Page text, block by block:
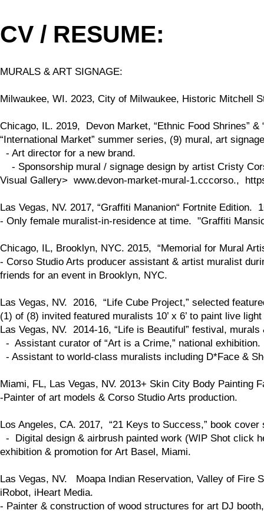
CV / RESUME:
MURALS & ART SIGNAGE:
Milwaukee, WI. 2023, City of Milwaukee, Historic Mitchell
Chicago, IL. 2019, Devon Market, “Ethnic Food Shrines” &
“International Market” summer series, (9) mural, art
- Art director for a new brand.
- Sponsorship mural / signage design by artist Cristy
Visual Gallery> www.devon-market-mural-1.cccorso.,
Las Vegas, NV. 2017, “Graffiti Mananion“ Fortnite Edition.
- Only female muralist-in-residence at time. "Graffiti
Chicago, IL, Brooklyn, NYC. 2015, “Memorial for Mural
- Corso Studio Arts producer assistant & artist muralist
friends for an event in Brooklyn, NYC.
Las Vegas, NV. 2016, “Life Cube Project,” selected
(1) of (8) invited featured muralists 10’ x 6’ to paint live
Las Vegas, NV. 2014-16, “Life is Beautiful” festival, murals
- Assistant curator of “Art is a Crime,” national exhibition.
- Assistant to world-class muralists including D*Face &
Miami, FL, Las Vegas, NV. 2013+ Skin City Body Painting
-Painter of art models & Corso Studio Arts production.
Los Angeles, CA. 2017, “21 Keys to Success,” book
- Digital design & airbrush painted work (WIP Shot click
exhibition & promotion for Art Basel, Miami.
Las Vegas, NV. Moapa Indian Reservation, Valley of Fire
iRobot, iHeart Media.
- Painter & construction of wood structures for art DJ